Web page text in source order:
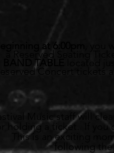
Beginning at 6:00pm ,
a Reserved Seating
BAND TABLE located
Reserved Concert
Music staff will
holding a ticket. If you
This is an exciting
following